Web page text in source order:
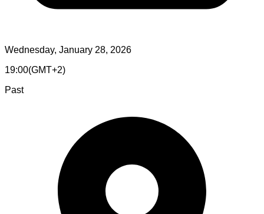
Wednesday, January 28, 2026
19:00(GMT+2)
Past